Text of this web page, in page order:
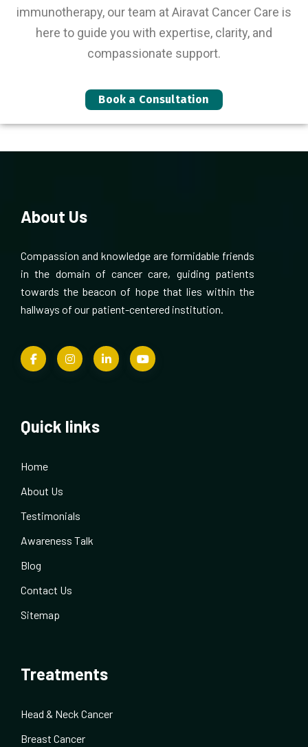
immunotherapy, our team at Airavat Cancer Care is
here to guide you with expertise, clarity, and
compassionate support.
Book a Consultation
About Us
Compassion and knowledge are formidable friends
in the domain of cancer care, guiding patients
towards the beacon of hope that lies within the
hallways of our patient-centered institution.
Quick links
Home
About Us
Testimonials
Awareness Talk
Blog
Contact Us
Sitemap
Treatments
Head & Neck Cancer
Breast Cancer